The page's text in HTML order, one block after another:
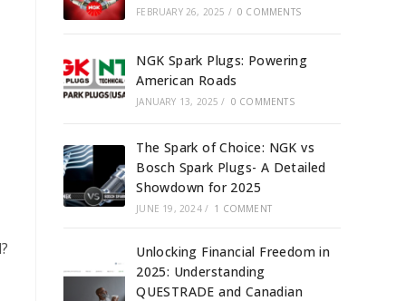
FEBRUARY 26, 2025 / 0 COMMENTS
NGK Spark Plugs: Powering
American Roads
JANUARY 13, 2025 / 0 COMMENTS
The Spark of Choice: NGK vs
Bosch Spark Plugs- A Detailed
Showdown for 2025
JUNE 19, 2024 / 1 COMMENT
Unlocking Financial Freedom in
2025: Understanding
QUESTRADE and Canadian